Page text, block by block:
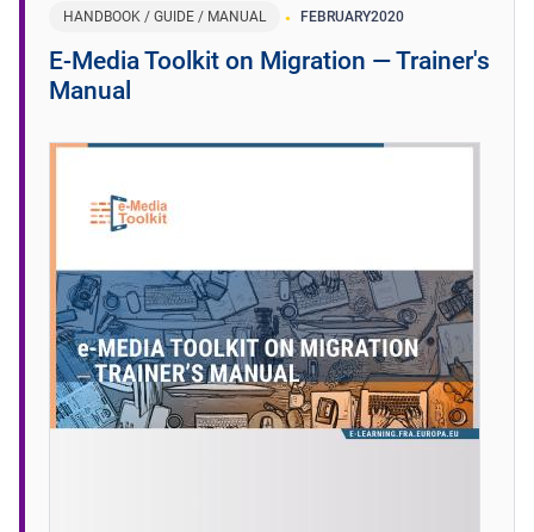
HANDBOOK / GUIDE / MANUAL FEBRUARY2020
E-Media Toolkit on Migration ― Trainer's
Manual